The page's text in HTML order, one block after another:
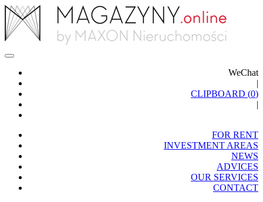
WeChat
|
CLIPBOARD (0)
|
FOR RENT
INVESTMENT AREAS
NEWS
ADVICES
OUR SERVICES
CONTACT